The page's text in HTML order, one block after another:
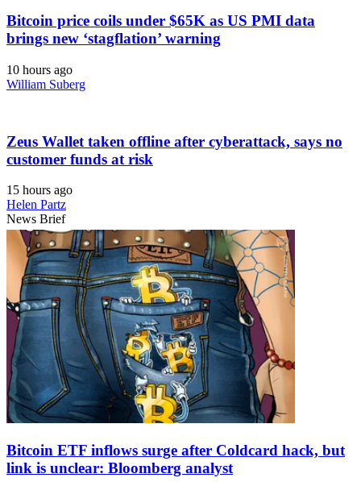
Bitcoin price coils under $65K as US PMI data
brings new ‘stagflation’ warning
10 hours ago
William Suberg
Zeus Wallet taken offline after cyberattack, says no
customer funds at risk
15 hours ago
Helen Partz
News Brief
Bitcoin ETF inflows surge after Coldcard hack, but
link is unclear: Bloomberg analyst